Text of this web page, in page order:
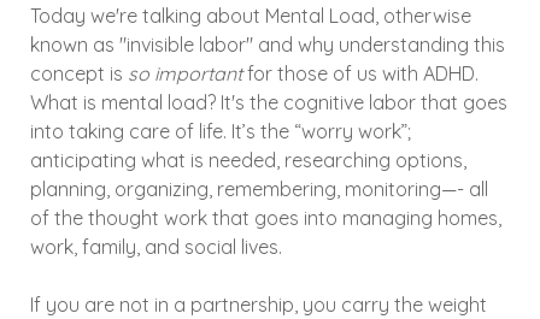
Today we're talking about Mental Load, otherwise
known as "invisible labor" and why understanding this
concept is so importantfor those of us with ADHD.
What is mental load? It's the cognitive labor that goes
into taking care of life. It’s the “worry work”;
anticipating what is needed, researching options,
planning, organizing, remembering, monitoring—- all
of the thought work that goes into managing homes,
work, family, and social lives.
If you are not in a partnership, you carry the weight